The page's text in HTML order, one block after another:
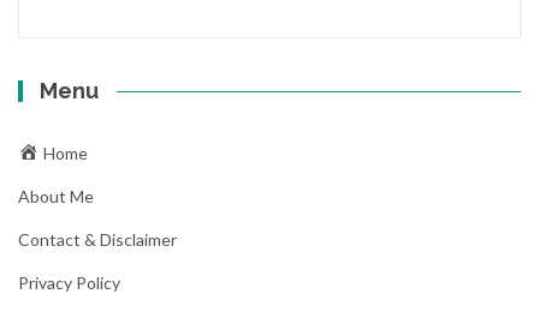
Menu
Home
About Me
Contact & Disclaimer
Privacy Policy